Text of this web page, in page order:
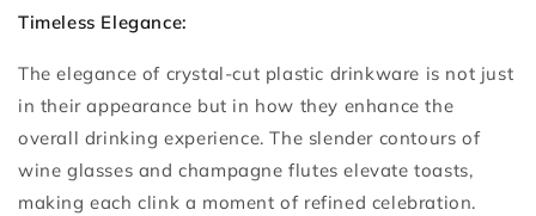
Timeless Elegance:
The elegance of crystal-cut plastic drinkware is not just
in their appearance but in how they enhance the
overall drinking experience. The slender contours of
wine glasses and champagne flutes elevate toasts,
making each clink a moment of refined celebration.